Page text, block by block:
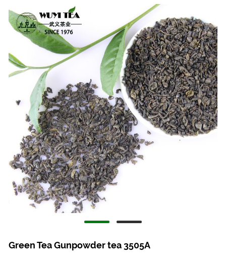
Green Tea Gunpowder tea 3505A